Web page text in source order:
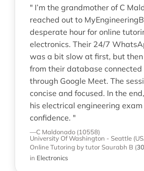
" I’m the grandmother of C
reached out to
desperate hour for online
electronics. Their 24/7
was a bit slow at first, but then
from their database connected
through Google Meet. The
concise and focused. In the
his electrical engineering
confidence. "
—C Maldonado (10558)
University Of Washington - Seattle
Online Tutoring by tutor Saurabh B (
in Electronics